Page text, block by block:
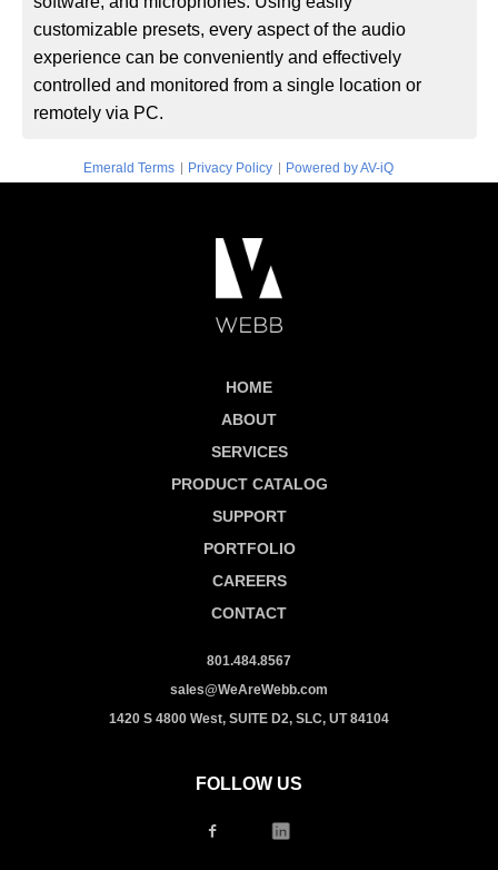
customizable presets, every aspect of the audio
experience can be conveniently and effectively
controlled and monitored from a single location or
remotely via PC.
Emerald Terms | Privacy Policy | Powered by AV-iQ
HOME
ABOUT
SERVICES
PRODUCT CATALOG
SUPPORT
PORTFOLIO
CAREERS
CONTACT
801.484.8567
sales@WeAreWebb.com
1420 S 4800 West, SUITE D2, SLC, UT 84104
FOLLOW US